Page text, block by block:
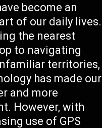
become an
of our daily lives.
the nearest
to navigating
territories,
has made our
and more
However, with
use of GPS